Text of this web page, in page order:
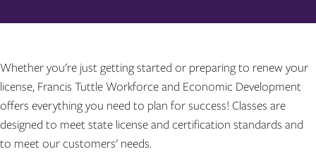
Whether you're just getting started or preparing to renew your
license, Francis Tuttle Workforce and Economic Development
offers everything you need to plan for success! Classes are
designed to meet state license and certification standards and
to meet our customers' needs.